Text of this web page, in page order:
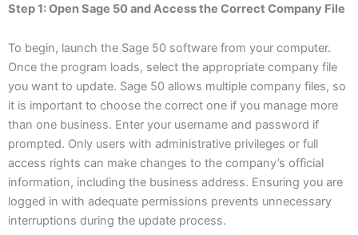
Step 1: Open Sage 50 and Access the Correct Company File
To begin, launch the Sage 50 software from your computer.
Once the program loads, select the appropriate company file
you want to update. Sage 50 allows multiple company files, so
it is important to choose the correct one if you manage more
than one business. Enter your username and password if
prompted. Only users with administrative privileges or full
access rights can make changes to the company’s official
information, including the business address. Ensuring you are
logged in with adequate permissions prevents unnecessary
interruptions during the update process.